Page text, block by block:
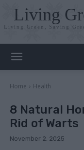
Living
Living Green, Saving
Home Health
8 Natural
Rid of Warts
November 2, 2025